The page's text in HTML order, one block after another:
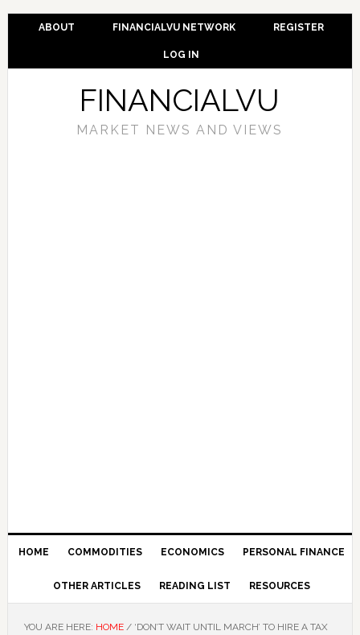
ABOUT FINANCIALVU NETWORK REGISTER
LOG IN
FINANCIALVU
MARKET NEWS AND VIEWS
HOME COMMODITIES ECONOMICS PERSONAL FINANCE
OTHER ARTICLES READING LIST RESOURCES
YOU ARE HERE: HOME /‘DON’T WAIT UNTIL MARCH’ TO HIRE A TAX